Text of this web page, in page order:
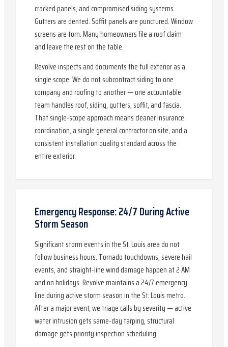
cracked panels, and compromised siding systems.
Gutters are dented. Soffit panels are punctured. Window
screens are torn. Many homeowners file a roof claim
and leave the rest on the table.
Revolve inspects and documents the full exterior as a
single scope. We do not subcontract siding to one
company and roofing to another — one accountable
team handles roof, siding, gutters, soffit, and fascia.
That single-scope approach means cleaner insurance
coordination, a single general contractor on site, and a
consistent installation quality standard across the
entire exterior.
Emergency Response: 24/7 During Active
Storm Season
Significant storm events in the St. Louis area do not
follow business hours. Tornado touchdowns, severe hail
events, and straight-line wind damage happen at 2 AM
and on holidays. Revolve maintains a 24/7 emergency
line during active storm season in the St. Louis metro.
After a major event, we triage calls by severity — active
water intrusion gets same-day tarping, structural
damage gets priority inspection scheduling.